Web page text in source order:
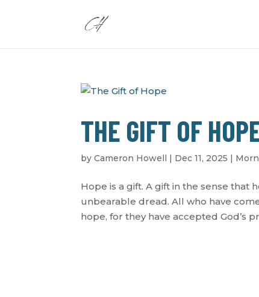
THE GIFT OF
byCameron Howell | Dec 11, 2025 |
Hope is a gift. A gift in the sense that
unbearable dread. All who have
hope, for they have accepted God’s